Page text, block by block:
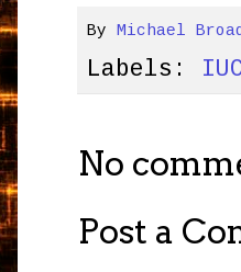
By Michael
Labels:
No
Post a